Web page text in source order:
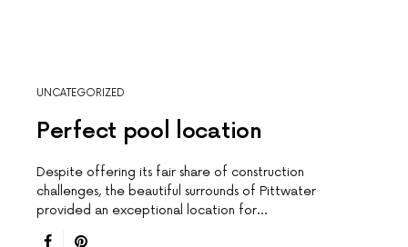
UNCATEGORIZED
Perfect pool location
Despite offering its fair share of construction
challenges, the beautiful surrounds of Pittwater
provided an exceptional location for…